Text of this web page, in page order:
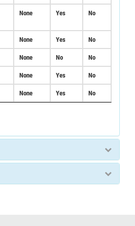
None Yes No
None Yes No
None No No
None Yes No
None Yes No